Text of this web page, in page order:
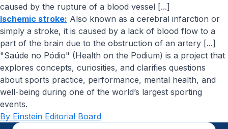
caused by the rupture of a blood vessel [...]
Ischemic stroke: Also known as a cerebral infarction or
simply a stroke, it is caused by a lack of blood flow to a
part of the brain due to the obstruction of an artery [...]
"Saúde no Pódio" (Health on the Podium) is a project that
explores concepts, curiosities, and clarifies questions
about sports practice, performance, mental health, and
well-being during one of the world’s largest sporting
events.
By Einstein Editorial Board